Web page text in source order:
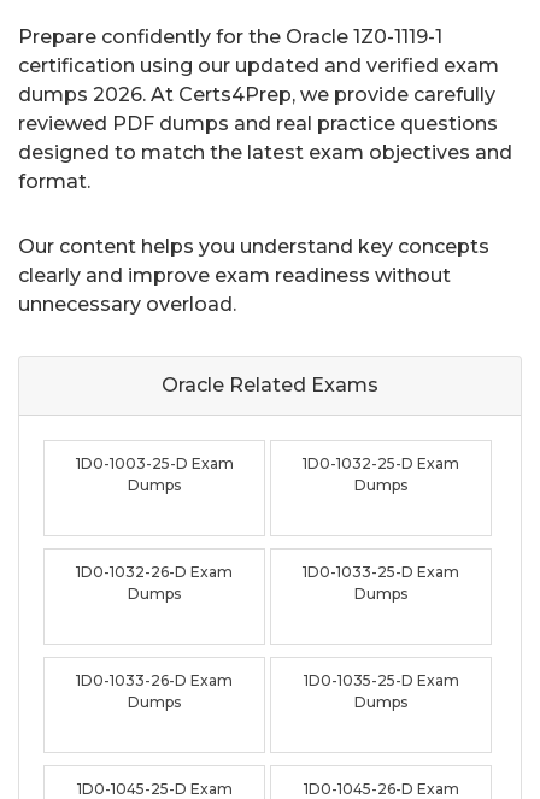
Prepare confidently for the Oracle 1Z0-1119-1
certification using our updated and verified exam
dumps 2026. At Certs4Prep, we provide carefully
reviewed PDF dumps and real practice questions
designed to match the latest exam objectives and
format.
Our content helps you understand key concepts
clearly and improve exam readiness without
unnecessary overload.
Oracle Related Exams
1D0-1003-25-D Exam
Dumps
1D0-1032-25-D Exam
Dumps
1D0-1032-26-D Exam
Dumps
1D0-1033-25-D Exam
Dumps
1D0-1033-26-D Exam
Dumps
1D0-1035-25-D Exam
Dumps
1D0-1045-25-D Exam
1D0-1045-26-D Exam